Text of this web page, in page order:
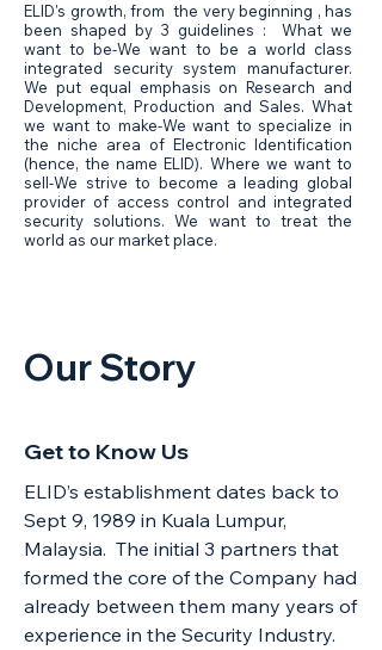
ELID's growth, from the very beginning , has
been shaped by 3 guidelines : What we
want to be-We want to be a world class
integrated security system manufacturer.
We put equal emphasis on Research and
Development, Production and Sales. What
we want to make-We want to specialize in
the niche area of Electronic Identification
(hence, the name ELID). Where we want to
sell-We strive to become a leading global
provider of access control and integrated
security solutions. We want to treat the
world as our market place.
OurStory
Get to Know Us
ELID’s establishment dates back to
Sept 9, 1989 in Kuala Lumpur,
Malaysia. The initial 3 partners that
formed the core of the Company had
already between them many years of
experience in the Security Industry.